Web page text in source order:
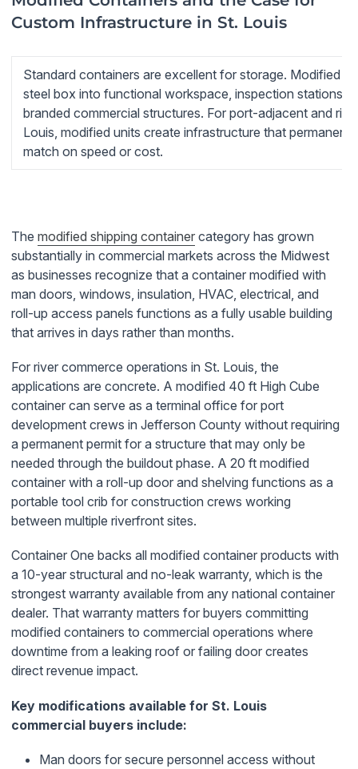
Custom Infrastructure in St. Louis
Standard containers are excellent for storage. Modified
steel box into functional workspace, inspection stations,
branded commercial structures. For port-adjacent and
Louis, modified units create infrastructure that
match on speed or cost.
The modified shipping container category has grown
substantially in commercial markets across the Midwest
as businesses recognize that a container modified with
man doors, windows, insulation, HVAC, electrical, and
roll-up access panels functions as a fully usable building
that arrives in days rather than months.
For river commerce operations in St. Louis, the
applications are concrete. A modified 40 ft High Cube
container can serve as a terminal office for port
development crews in Jefferson County without requiring
a permanent permit for a structure that may only be
needed through the buildout phase. A 20 ft modified
container with a roll-up door and shelving functions as a
portable tool crib for construction crews working
between multiple riverfront sites.
Container One backs all modified container products with
a 10-year structural and no-leak warranty, which is the
strongest warranty available from any national container
dealer. That warranty matters for buyers committing
modified containers to commercial operations where
downtime from a leaking roof or failing door creates
direct revenue impact.
Key modifications available for St. Louis
commercial buyers include:
Man doors for secure personnel access without